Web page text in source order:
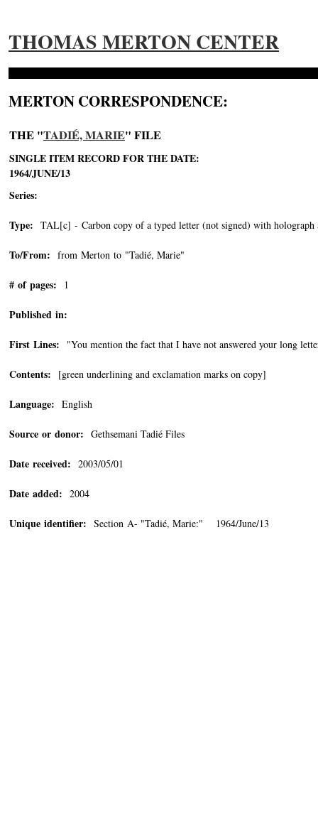
THOMAS MERTON CENTER
MERTON CORRESPONDENCE:
THE "TADIÉ, MARIE" FILE
SINGLE ITEM RECORD FOR THE DATE:
1964/JUNE/13
Series:
Type: TAL[c] - Carbon copy of a typed letter (not signed) with holograph
To/From: from Merton to "Tadié, Marie"
# of pages: 1
Published in:
First Lines: "You mention the fact that I have not answered your long
Contents: [green underlining and exclamation marks on copy]
Language: English
Source or donor: Gethsemani Tadié Files
Date received: 2003/05/01
Date added: 2004
Unique identifier: Section A- "Tadié, Marie:" 1964/June/13